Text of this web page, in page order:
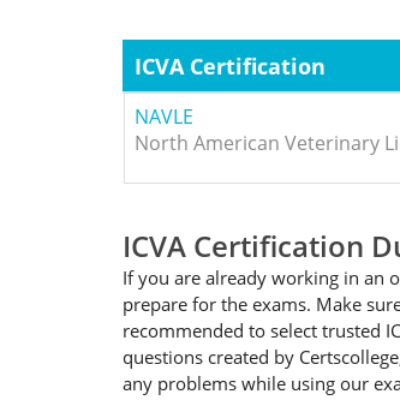
ICVA Certification
NAVLE
North American Veterinary
ICVA Certification
If you are already working in an
prepare for the exams. Make
recommended to select trusted
questions created by
any problems while using our